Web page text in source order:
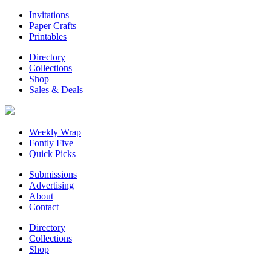
Invitations
Paper Crafts
Printables
Directory
Collections
Shop
Sales & Deals
Weekly Wrap
Fontly Five
Quick Picks
Submissions
Advertising
About
Contact
Directory
Collections
Shop